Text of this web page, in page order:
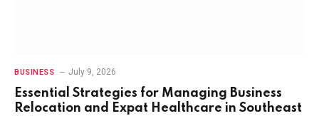
BUSINESS July 9, 2026
Essential Strategies for Managing Business
Relocation and Expat Healthcare in Southeast